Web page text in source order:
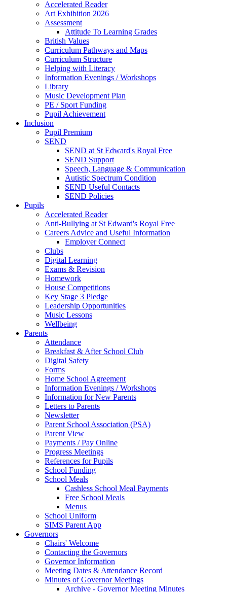
Accelerated Reader
Art Exhibition 2026
Assessment
Attitude To Learning Grades
British Values
Curriculum Pathways and Maps
Curriculum Structure
Helping with Literacy
Information Evenings / Workshops
Library
Music Development Plan
PE / Sport Funding
Pupil Achievement
Inclusion
Pupil Premium
SEND
SEND at St Edward's Royal Free
SEND Support
Speech, Language & Communication
Autistic Spectrum Condition
SEND Useful Contacts
SEND Policies
Pupils
Accelerated Reader
Anti-Bullying at St Edward's Royal Free
Careers Advice and Useful Information
Employer Connect
Clubs
Digital Learning
Exams & Revision
Homework
House Competitions
Key Stage 3 Pledge
Leadership Opportunities
Music Lessons
Wellbeing
Parents
Attendance
Breakfast & After School Club
Digital Safety
Forms
Home School Agreement
Information Evenings / Workshops
Information for New Parents
Letters to Parents
Newsletter
Parent School Association (PSA)
Parent View
Payments / Pay Online
Progress Meetings
References for Pupils
School Funding
School Meals
Cashless School Meal Payments
Free School Meals
Menus
School Uniform
SIMS Parent App
Governors
Chairs' Welcome
Contacting the Governors
Governor Information
Meeting Dates & Attendance Record
Minutes of Governor Meetings
Archive - Governor Meeting Minutes